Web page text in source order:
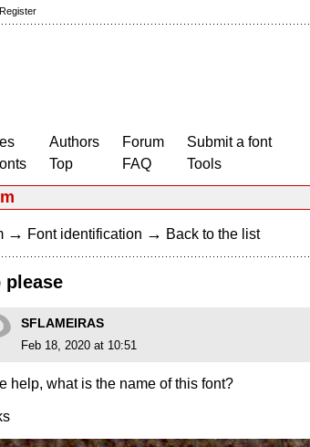
Register
Authors
Top
Forum
FAQ
Submit a font
Tools
→ Font identification → Back to the list
please
SFLAMEIRAS
Feb 18, 2020 at 10:51
help, what is the name of this font?